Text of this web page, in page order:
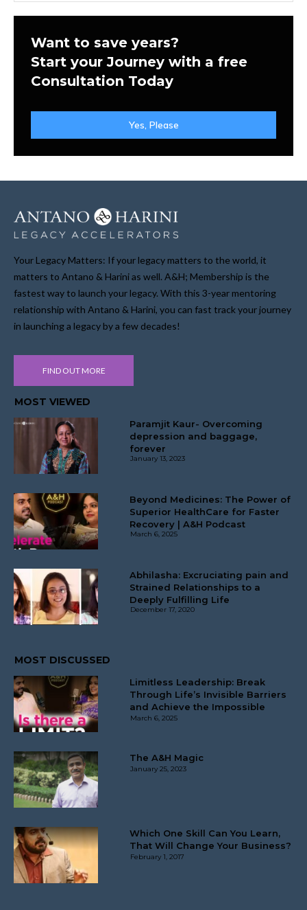
Want to save years?
Start your Journey with a free
Consultation Today
Yes, Please
Your Legacy Matters: If your legacy matters to the world, it
matters to Antano & Harini as well. A&H; Membership is the
fastest way to launch your legacy. With this 3-year mentoring
relationship with Antano & Harini, you can fast track your journey
in launching a legacy by a few decades!
FIND OUT MORE
MOST VIEWED
Paramjit Kaur- Overcoming
depression and baggage,
forever
January 13, 2023
Beyond Medicines: The Power of
Superior HealthCare for Faster
Recovery | A&H Podcast
March 6, 2025
Abhilasha: Excruciating pain and
Strained Relationships to a
Deeply Fulfilling Life
December 17, 2020
MOST DISCUSSED
Limitless Leadership: Break
Through Life’s Invisible Barriers
and Achieve the Impossible
March 6, 2025
The A&H Magic
January 25, 2023
Which One Skill Can You Learn,
That Will Change Your Business?
February 1, 2017